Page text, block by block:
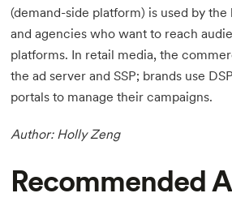
(demand-side platform) is used by
and agencies who want to reach
platforms. In retail media, the
the ad server and SSP; brands use
portals to manage their campaigns.
Author: Holly Zeng
Recommended